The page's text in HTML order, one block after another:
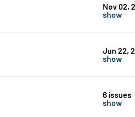
Nov 02,
show
Jun 22,
show
6 issues
show